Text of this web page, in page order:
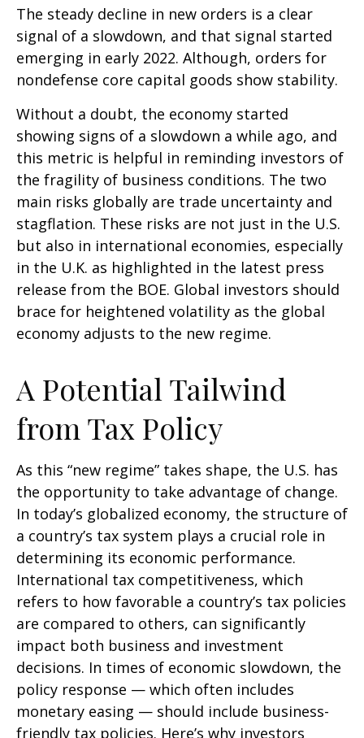
The steady decline in new orders is a clear
signal of a slowdown, and that signal started
emerging in early 2022. Although, orders for
nondefense core capital goods show stability.
Without a doubt, the economy started
showing signs of a slowdown a while ago, and
this metric is helpful in reminding investors of
the fragility of business conditions. The two
main risks globally are trade uncertainty and
stagflation. These risks are not just in the U.S.
but also in international economies, especially
in the U.K. as highlighted in the latest press
release from the BOE. Global investors should
brace for heightened volatility as the global
economy adjusts to the new regime.
A Potential Tailwind
from Tax Policy
As this “new regime” takes shape, the U.S. has
the opportunity to take advantage of change.
In today’s globalized economy, the structure of
a country’s tax system plays a crucial role in
determining its economic performance.
International tax competitiveness, which
refers to how favorable a country’s tax policies
are compared to others, can significantly
impact both business and investment
decisions. In times of economic slowdown, the
policy response — which often includes
monetary easing — should include business-
friendly tax policies. Here’s why investors